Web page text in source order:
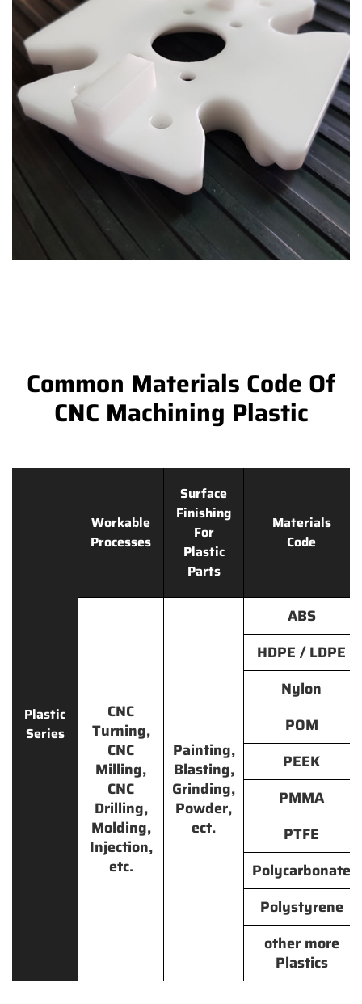
Common Materials Code Of
CNC Machining Plastic
Plastic
Series
Workable
Processes
Surface
Finishing
For
Plastic
Parts
Materials
Code
CNC
Turning,
CNC
Milling,
CNC
Drilling,
Molding,
Injection,
etc.
Painting,
Blasting,
Grinding,
Powder,
ect.
ABS
HDPE / LDPE
Nylon
POM
PEEK
PMMA
PTFE
Polycarbonate
Polystyrene
other more
Plastics